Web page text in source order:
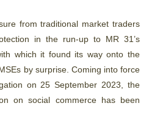
from traditional market traders
in the run-up to MR 31’s
which it found its way onto the
by surprise. Coming into force
on 25 September 2023, the
on social commerce has been